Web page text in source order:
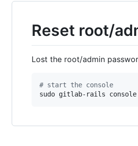
Reset root/
Lost the root/admin
# start the console
sudo gitlab-rails console